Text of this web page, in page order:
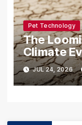
Pet Technology
The
Climate
JUL 24, 2026